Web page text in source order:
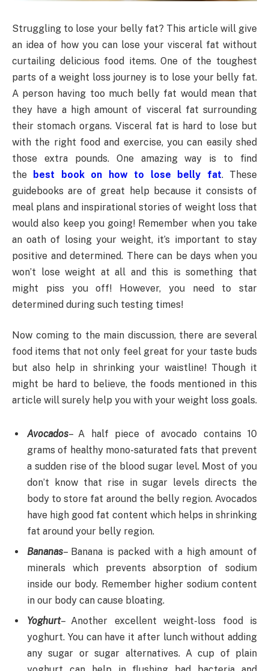
Struggling to lose your belly fat? This article will give
an idea of how you can lose your visceral fat without
curtailing delicious food items. One of the toughest
parts of a weight loss journey is to lose your belly fat.
A person having too much belly fat would mean that
they have a high amount of visceral fat surrounding
their stomach organs. Visceral fat is hard to lose but
with the right food and exercise, you can easily shed
those extra pounds. One amazing way is to find
the best book on how to lose belly fat. These
guidebooks are of great help because it consists of
meal plans and inspirational stories of weight loss that
would also keep you going! Remember when you take
an oath of losing your weight, it’s important to stay
positive and determined. There can be days when you
won’t lose weight at all and this is something that
might piss you off! However, you need to star
determined during such testing times!
Now coming to the main discussion, there are several
food items that not only feel great for your taste buds
but also help in shrinking your waistline! Though it
might be hard to believe, the foods mentioned in this
article will surely help you with your weight loss goals.
Avocados– A half piece of avocado contains 10
grams of healthy mono-saturated fats that prevent
a sudden rise of the blood sugar level. Most of you
don’t know that rise in sugar levels directs the
body to store fat around the belly region. Avocados
have high good fat content which helps in shrinking
fat around your belly region.
Bananas– Banana is packed with a high amount of
minerals which prevents absorption of sodium
inside our body. Remember higher sodium content
in our body can cause bloating.
Yoghurt– Another excellent weight-loss food is
yoghurt. You can have it after lunch without adding
any sugar or sugar alternatives. A cup of plain